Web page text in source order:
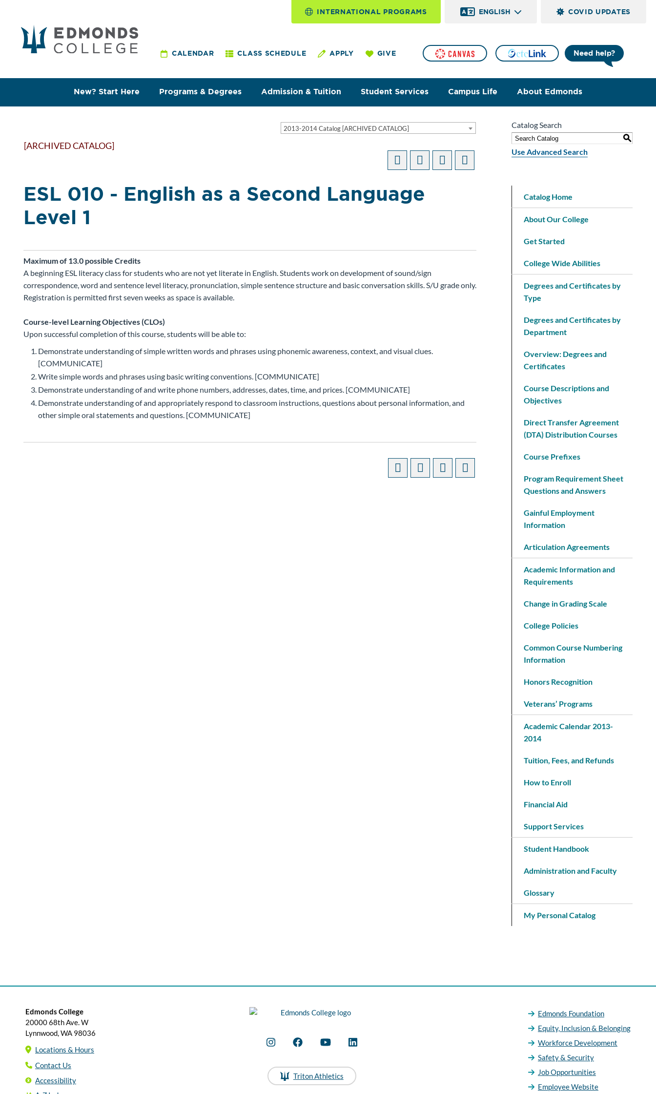
New? Start Here Programs & Degrees Admission & Tuition Student Services Campus Life About Edmonds
Need help?
CALENDAR CLASS SCHEDULE APPLY GIVE
INTERNATIONAL PROGRAMS ENGLISH COVID UPDATES
2013-2014 Catalog [ARCHIVED CATALOG]
[ARCHIVED CATALOG]
ESL 010 - English as a Second Language
Level 1
Maximum of 13.0 possible Credits
A beginning ESL literacy class for students who are not yet literate in English. Students work on development of sound/sign
correspondence, word and sentence level literacy, pronunciation, simple sentence structure and basic conversation skills. S/U grade only.
Registration is permitted first seven weeks as space is available.
Course-level Learning Objectives (CLOs)
Upon successful completion of this course, students will be able to:
Demonstrate understanding of simple written words and phrases using phonemic awareness, context, and visual clues.
[COMMUNICATE]
Write simple words and phrases using basic writing conventions. [COMMUNICATE]
Demonstrate understanding of and write phone numbers, addresses, dates, time, and prices. [COMMUNICATE]
Demonstrate understanding of and appropriately respond to classroom instructions, questions about personal information, and
other simple oral statements and questions. [COMMUNICATE]
Catalog Search
S
Use Advanced Search
Catalog Home
About Our College
Get Started
College Wide Abilities
Degrees and Certificates by
Type
Degrees and Certificates by
Department
Overview: Degrees and
Certificates
Course Descriptions and
Objectives
Direct Transfer Agreement
(DTA) Distribution Courses
Course Prefixes
Program Requirement Sheet
Questions and Answers
Gainful Employment
Information
Articulation Agreements
Academic Information and
Requirements
Change in Grading Scale
College Policies
Common Course Numbering
Information
Honors Recognition
Veterans’ Programs
Academic Calendar 2013-
2014
Tuition, Fees, and Refunds
How to Enroll
Financial Aid
Support Services
Student Handbook
Administration and Faculty
Glossary
My Personal Catalog
Triton Athletics
Edmonds Foundation
Equity, Inclusion & Belonging
Workforce Development
Safety & Security
Job Opportunities
Employee Website
Edmonds College
20000 68th Ave. W
Lynnwood, WA 98036
Locations & Hours
Contact Us
Accessibility